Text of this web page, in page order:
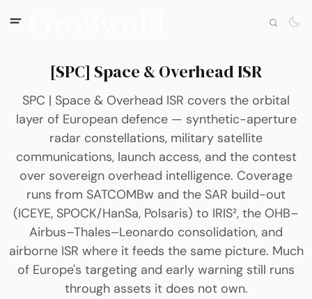
[SPC] Space & Overhead ISR
SPC | Space & Overhead ISR covers the orbital
layer of European defence — synthetic-aperture
radar constellations, military satellite
communications, launch access, and the contest
over sovereign overhead intelligence. Coverage
runs from SATCOMBw and the SAR build-out
(ICEYE, SPOCK/HanSa, Polsaris) to IRIS², the OHB–
Airbus–Thales–Leonardo consolidation, and
airborne ISR where it feeds the same picture. Much
of Europe's targeting and early warning still runs
through assets it does not own.